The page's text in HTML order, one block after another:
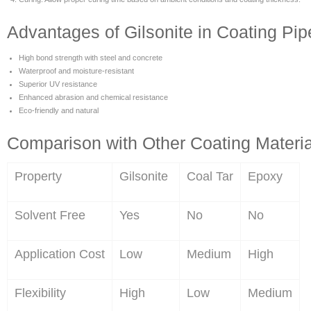
Advantages of Gilsonite in Coating
High bond strength with steel and concrete
Waterproof and moisture-resistant
Superior UV resistance
Enhanced abrasion and chemical resistance
Eco-friendly and natural
Comparison with Other Coating
Property Gilsonite Coal Tar Epoxy
Solvent Free Yes No No
Application Cost Low Medium High
Flexibility High Low Medium